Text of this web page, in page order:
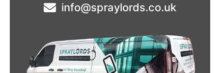
info@spraylords.co.uk